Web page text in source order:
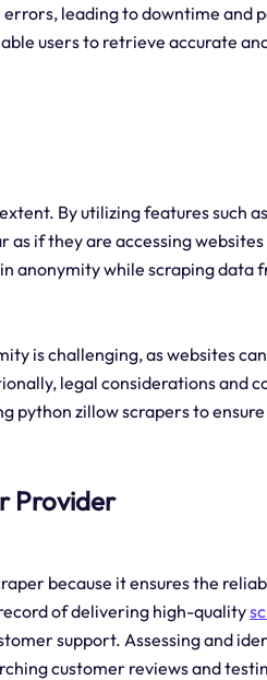
errors, leading to downtime and
users to retrieve accurate
By utilizing features such
as if they are accessing
anonymity while scraping data
is challenging, as websites
legal considerations and
python zillow scrapers to
Provider
because it ensures the
of delivering high-quality
support. Assessing and
customer reviews and